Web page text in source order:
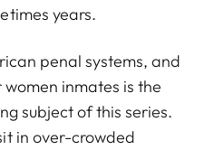
years.
penal systems, and
inmates is the
subject of this series.
in over-crowded